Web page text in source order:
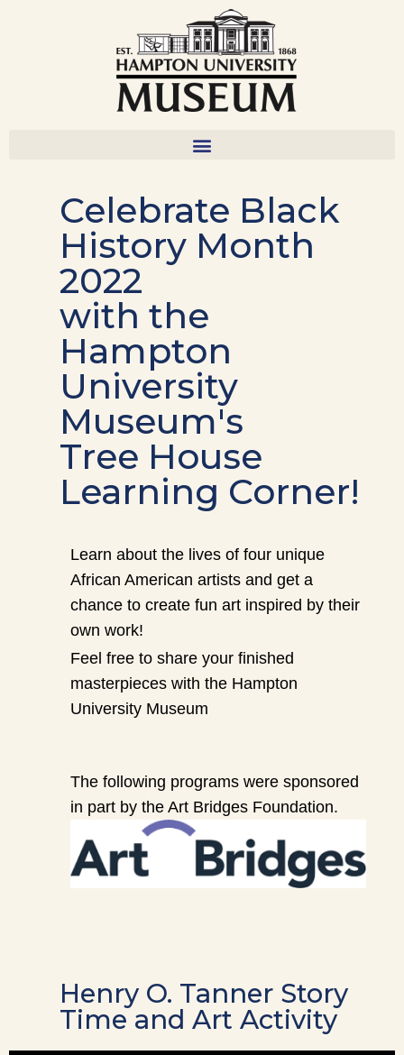
Celebrate Black
History Month
2022
with the
Hampton
University
Museum's
Tree House
Learning Corner!
Learn about the lives of four unique
African American artists and get a
chance to create fun art inspired by their
own work!
Feel free to share your finished
masterpieces with the Hampton
University Museum
The following programs were sponsored
in part by the Art Bridges Foundation.
Henry O. Tanner Story
Time and Art Activity